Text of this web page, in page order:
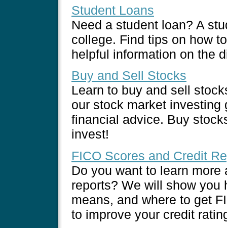
Student Loans
Need a student loan? A
college. Find tips on how
helpful information on the
Buy and Sell Stocks
Learn to buy and sell
our stock market investing
financial advice. Buy
invest!
FICO Scores and Credit
Do you want to learn
reports? We will show you
means, and where to get
to improve your credit